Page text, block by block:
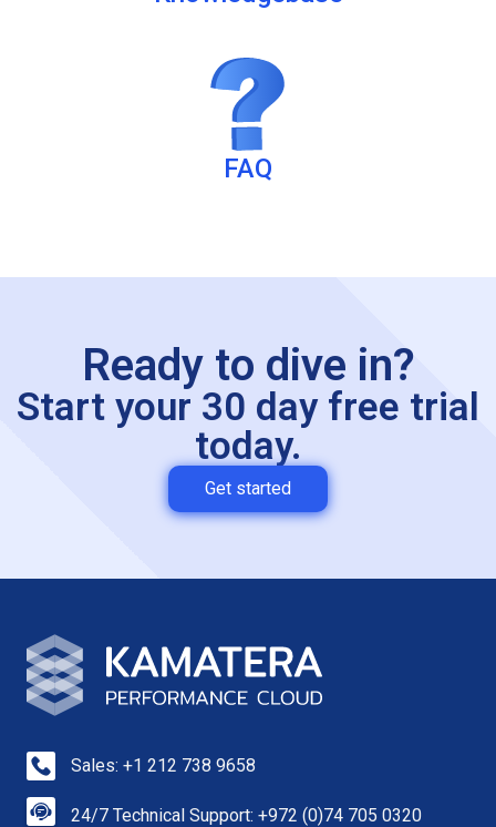
FAQ
Ready to dive in?
Start your 30 day free trial
today.
Get started
Sales: +1 212 738 9658
24/7 Technical Support: +972 (0)74 705 0320